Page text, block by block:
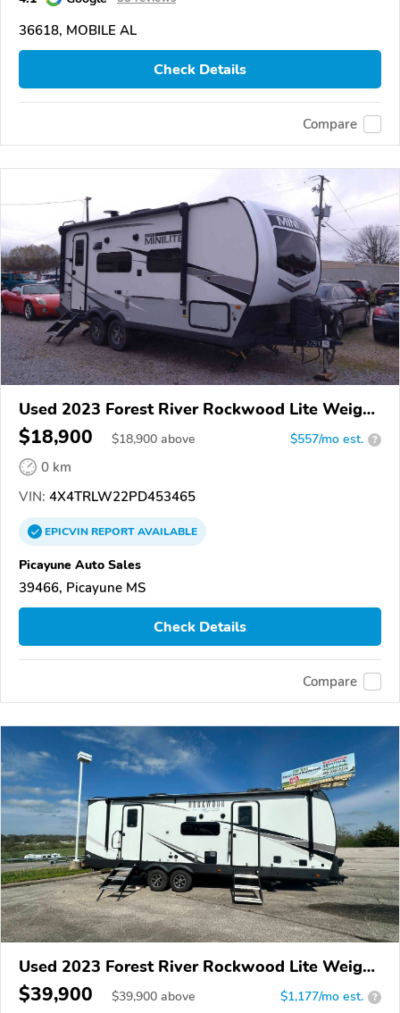
36618, MOBILE AL
Check Details
Compare
Used 2023 Forest River Rockwood Lite Weight
Trailers
$18,900 $18,900 above $557/mo est. ?
0 km
VIN: 4X4TRLW22PD453465
EPICVINREPORTAVAILABLE
Picayune Auto Sales
39466, Picayune MS
Check Details
Compare
Used 2023 Forest River Rockwood Lite Weight
Trailers
$39,900 $39,900 above $1,177/mo est. ?